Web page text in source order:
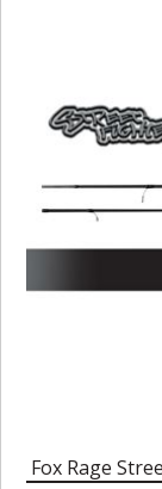
Fox Rage